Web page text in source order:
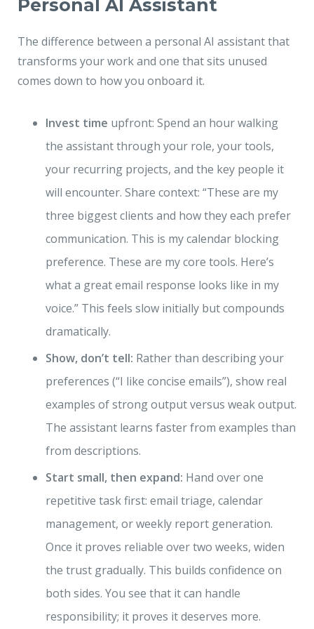
Personal AI Assistant
The difference between a personal AI assistant that
transforms your work and one that sits unused
comes down to how you onboard it.
Invest time upfront: Spend an hour walking
the assistant through your role, your tools,
your recurring projects, and the key people it
will encounter. Share context: “These are my
three biggest clients and how they each prefer
communication. This is my calendar blocking
preference. These are my core tools. Here’s
what a great email response looks like in my
voice.” This feels slow initially but compounds
dramatically.
Show, don’t tell: Rather than describing your
preferences (“I like concise emails”), show real
examples of strong output versus weak output.
The assistant learns faster from examples than
from descriptions.
Start small, then expand: Hand over one
repetitive task first: email triage, calendar
management, or weekly report generation.
Once it proves reliable over two weeks, widen
the trust gradually. This builds confidence on
both sides. You see that it can handle
responsibility; it proves it deserves more.